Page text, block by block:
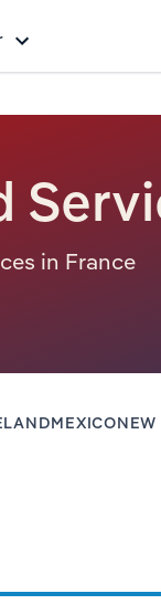
in France
MEXICO NEW